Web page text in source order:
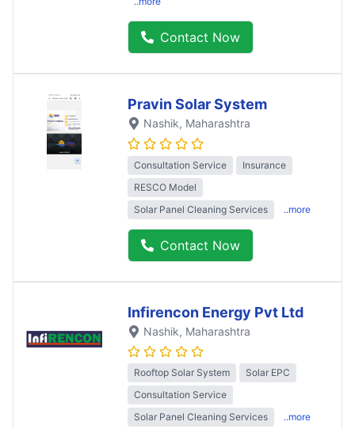
Contact Now
Pravin Solar System
Nashik, Maharashtra
Consultation Service
Insurance
RESCO Model
Solar Panel Cleaning Services
..more
Contact Now
Infirencon Energy Pvt Ltd
Nashik, Maharashtra
Rooftop Solar System
Solar EPC
Consultation Service
Solar Panel Cleaning Services
..more